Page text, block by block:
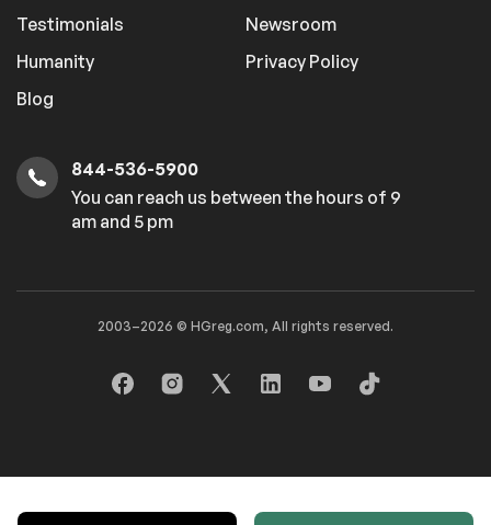
Testimonials
Humanity
Blog
Newsroom
Privacy Policy
844-536-5900
You can reach us between the hours of 9
am and 5 pm
2003–2026 © HGreg.com, All rights reserved.